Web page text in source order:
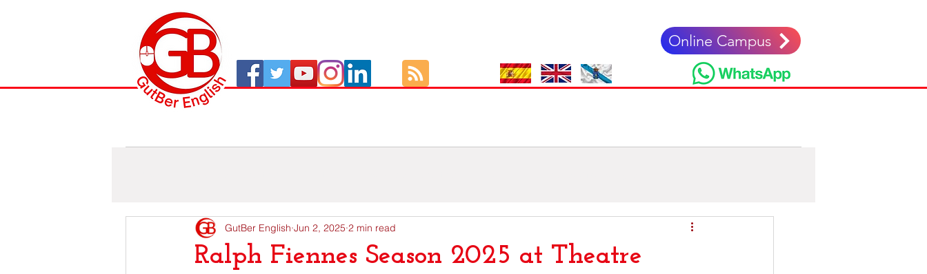
Online Campus
Ralph Fiennes Season 2025 at Theatre
GutBer English Jun 2, 2025 2 min read